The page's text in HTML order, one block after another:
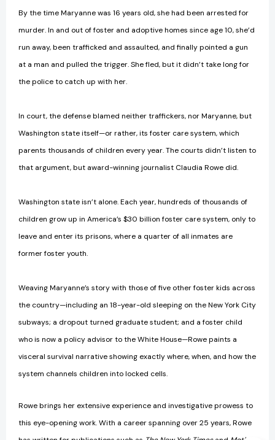
By the time Maryanne was 16 years old, she had been arrested for
murder. In and out of foster and adoptive homes since age 10, she’d
run away, been trafficked and assaulted, and finally pointed a gun
at a man and pulled the trigger. She fled, but it didn’t take long for
the police to catch up with her.
In court, the defense blamed neither traffickers, nor Maryanne, but
Washington state itself—or rather, its foster care system, which
parents thousands of children every year. The courts didn’t listen to
that argument, but award-winning journalist Claudia Rowe did.
Washington state isn’t alone. Each year, hundreds of thousands of
children grow up in America’s $30 billion foster care system, only to
leave and enter its prisons, where a quarter of all inmates are
former foster youth.
Weaving Maryanne’s story with those of five other foster kids across
the country—including an 18-year-old sleeping on the New York City
subways; a dropout turned graduate student; and a foster child
who is now a policy advisor to the White House—Rowe paints a
visceral survival narrative showing exactly where, when, and how the
system channels children into locked cells.
Rowe brings her extensive experience and investigative prowess to
this eye-opening work. With a career spanning over 25 years, Rowe